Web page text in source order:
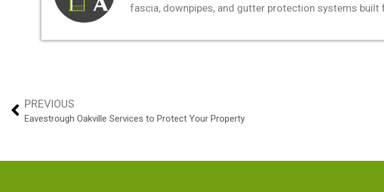
fascia, downpipes, and gutter protection systems built
PREVIOUS
Eavestrough Oakville Services to Protect Your Property